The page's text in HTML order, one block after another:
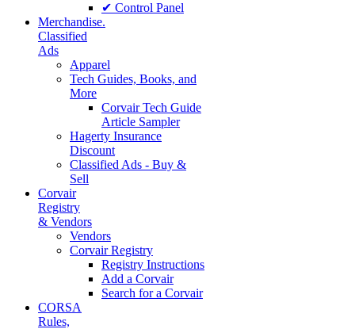
✔ Control Panel
Merchandise.
Classified
Ads
Apparel
Tech Guides, Books, and
More
Corvair Tech Guide
Article Sampler
Hagerty Insurance
Discount
Classified Ads - Buy &
Sell
Corvair
Registry
& Vendors
Vendors
Corvair Registry
Registry Instructions
Add a Corvair
Search for a Corvair
CORSA
Rules,